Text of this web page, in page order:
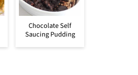
Chocolate Self
Saucing Pudding